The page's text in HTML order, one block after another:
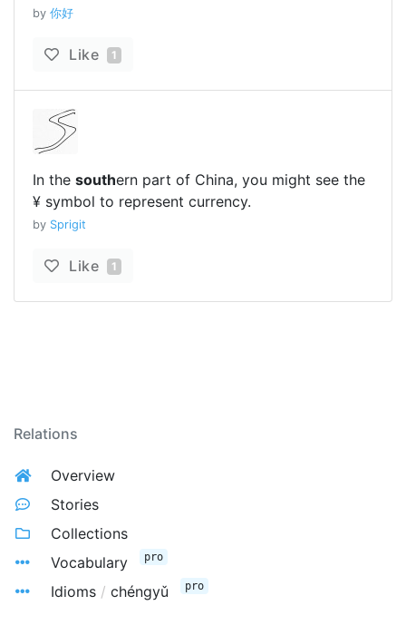
by 你好
Like 1
In the southern part of China, you might see the
¥ symbol to represent currency.
by Sprigit
Like 1
Relations
Overview
Stories
Collections
Vocabulary
pro
Idioms / chéngyǔ pro